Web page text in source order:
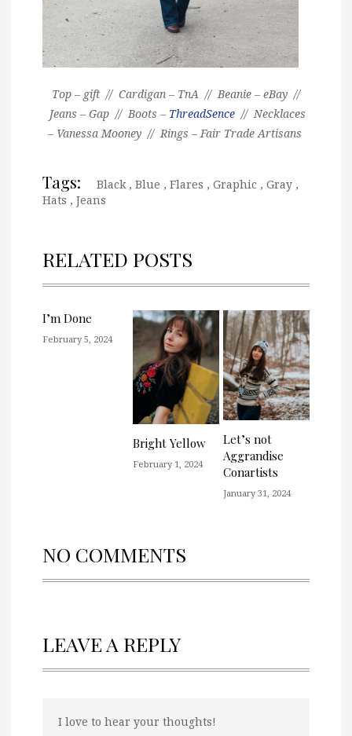
Top – gift // Cardigan – TnA // Beanie – eBay //
Jeans – Gap // Boots – ThreadSence // Necklaces
– Vanessa Mooney // Rings – Fair Trade Artisans
Tags: Black, Blue , Flares , Graphic , Gray ,
Hats , Jeans
RELATED POSTS
I’m Done
February 5, 2024
Bright Yellow
February 1, 2024
Let’s not
Aggrandise
Conartists
January 31, 2024
NO COMMENTS
LEAVE A REPLY